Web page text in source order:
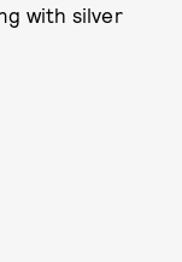
with silver